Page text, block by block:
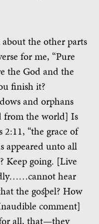
the other parts
for me, “Pure
the God and the
finish it?
and orphans
from the world] Is
“the grace of
appeared unto all
Keep going. [Live
hear
the gospel? How
comment]
all, that—they